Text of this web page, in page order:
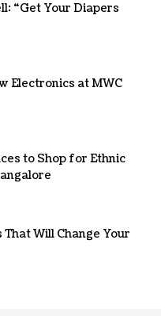
“Get Your Diapers
Electronics at MWC
to Shop for Ethnic
That Will Change Your